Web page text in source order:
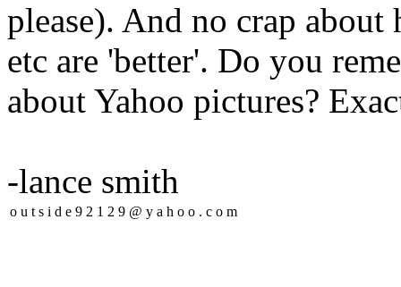
please). And no crap
etc are 'better'. Do you
about Yahoo pictures?
-lance smith
o u t s i d e 9 2 1 2 9 @ y a h o o . c o m